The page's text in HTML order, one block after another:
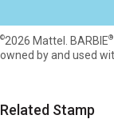
©2026 Mattel. BARBIE®
owned by and used
Related Stamp